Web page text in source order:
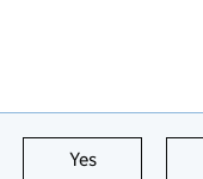
Yes this page is